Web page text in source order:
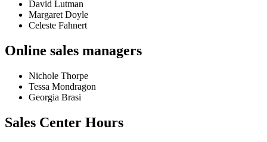
David Lutman
Margaret Doyle
Celeste Fahnert
Online sales managers
Nichole Thorpe
Tessa Mondragon
Georgia Brasi
Sales Center Hours